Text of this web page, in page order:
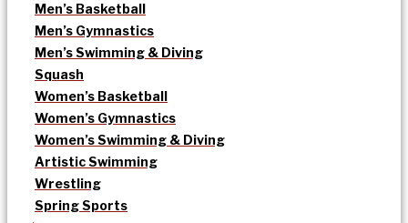
Men’s Basketball
Men’s Gymnastics
Men’s Swimming & Diving
Squash
Women’s Basketball
Women’s Gymnastics
Women’s Swimming & Diving
Artistic Swimming
Wrestling
Spring Sports